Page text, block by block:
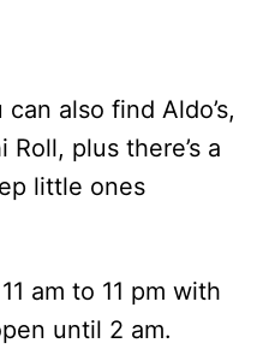
also find Aldo’s,
plus there’s a
little ones
am to 11 pm with
until 2 am.